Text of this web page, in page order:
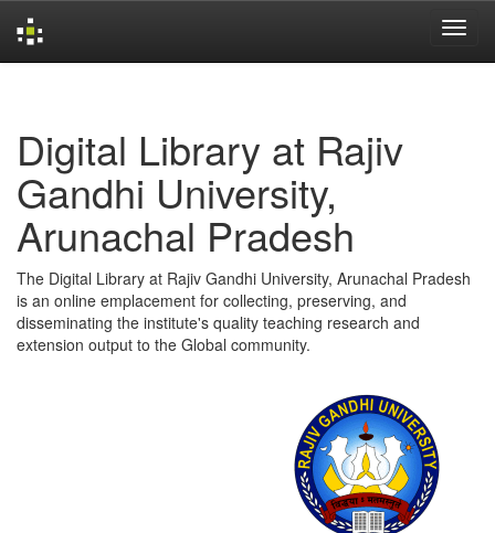
Digital Library at Rajiv
Gandhi University,
Arunachal Pradesh
The Digital Library at Rajiv Gandhi University, Arunachal Pradesh
is an online emplacement for collecting, preserving, and
disseminating the institute's quality teaching research and
extension output to the Global community.